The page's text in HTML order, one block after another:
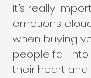
It’s really
emotions
when buying
people fall
their heart and